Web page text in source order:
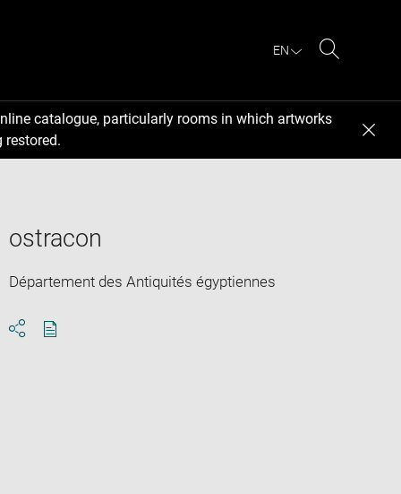
EN
catalogue, particularly rooms in which artworks
restored.
ostracon
Département des Antiquités égyptiennes